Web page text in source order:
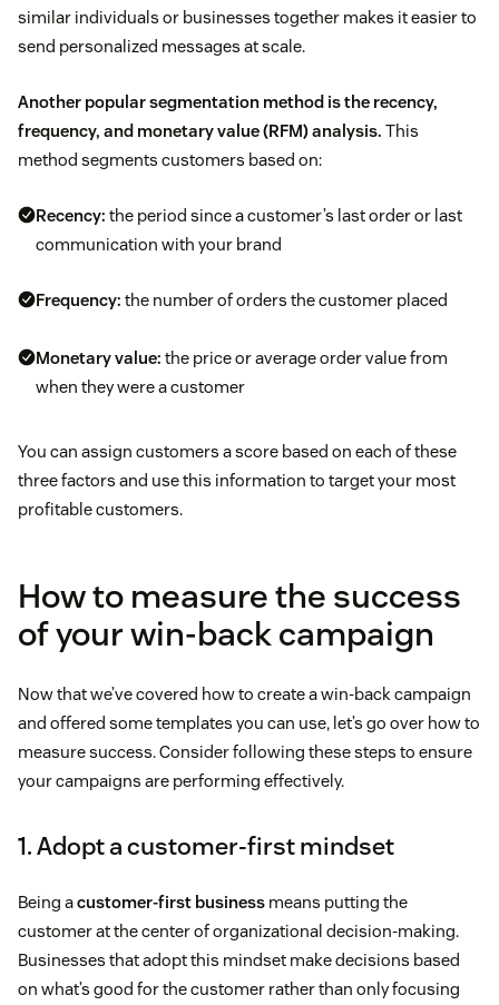
similar individuals or businesses together makes it easier to
send personalized messages at scale.
Another popular segmentation method is the recency,
frequency, and monetary value (RFM) analysis. This
method segments customers based on:
Recency: the period since a customer’s last order or last
communication with your brand
Frequency: the number of orders the customer placed
Monetary value: the price or average order value from
when they were a customer
You can assign customers a score based on each of these
three factors and use this information to target your most
profitable customers.
How to measure the success
of your win-back campaign
Now that we’ve covered how to create a win-back campaign
and offered some templates you can use, let’s go over how to
measure success. Consider following these steps to ensure
your campaigns are performing effectively.
1. Adopt a customer-first mindset
Being acustomer-first business means putting the
customer at the center of organizational decision-making.
Businesses that adopt this mindset make decisions based
on what’s good for the customer rather than only focusing